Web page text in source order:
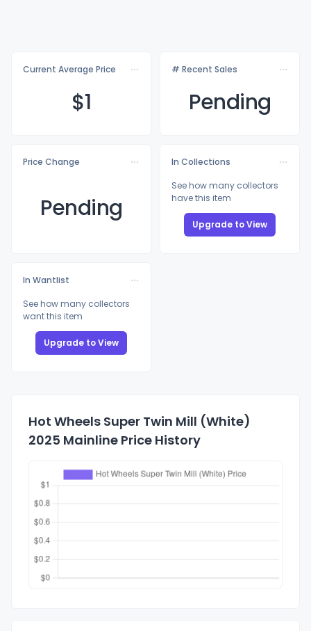
Current Average Price
$1
# Recent Sales
Pending
Price Change
Pending
In Collections
See how many collectors
have this item
Upgrade to View
In Wantlist
See how many collectors
want this item
Upgrade to View
Hot Wheels Super Twin Mill (White)
2025 Mainline Price History